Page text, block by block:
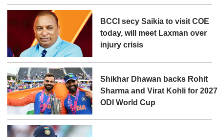
BCCI secy Saikia to visit COE
today, will meet Laxman over
injury crisis
Shikhar Dhawan backs Rohit
Sharma and Virat Kohli for 2027
ODI World Cup